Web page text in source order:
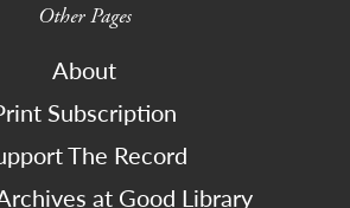
Other Pages
About
Subscription
The Record
at Good Library